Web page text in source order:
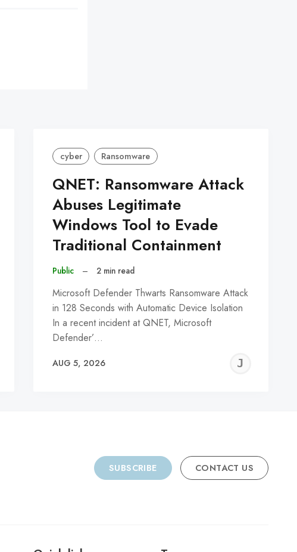
cyber Ransomware
QNET: Ransomware Attack
Abuses Legitimate
Windows Tool to Evade
Traditional Containment
Public – 2 min read
Microsoft Defender Thwarts Ransomware Attack
in 128 Seconds with Automatic Device Isolation
In a recent incident at QNET, Microsoft
Defender’…
AUG 5, 2026
SUBSCRIBE CONTACT US